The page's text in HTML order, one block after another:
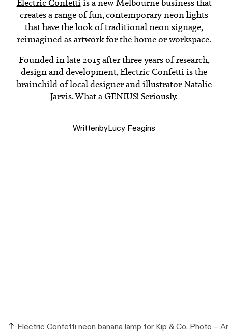
Electric Confettiis a new Melbourne business that
creates a range of fun, contemporary neon lights
that have the look of traditional neon signage,
reimagined as artwork for the home or workspace.
Founded in late 2015 after three years of research,
design and development, Electric Confetti is the
brainchild of local designer and illustrator Natalie
Jarvis. What a GENIUS! Seriously.
WrittenbyLucy Feagins
Electric Confetti neon banana lamp for Kip & Co. Photo –